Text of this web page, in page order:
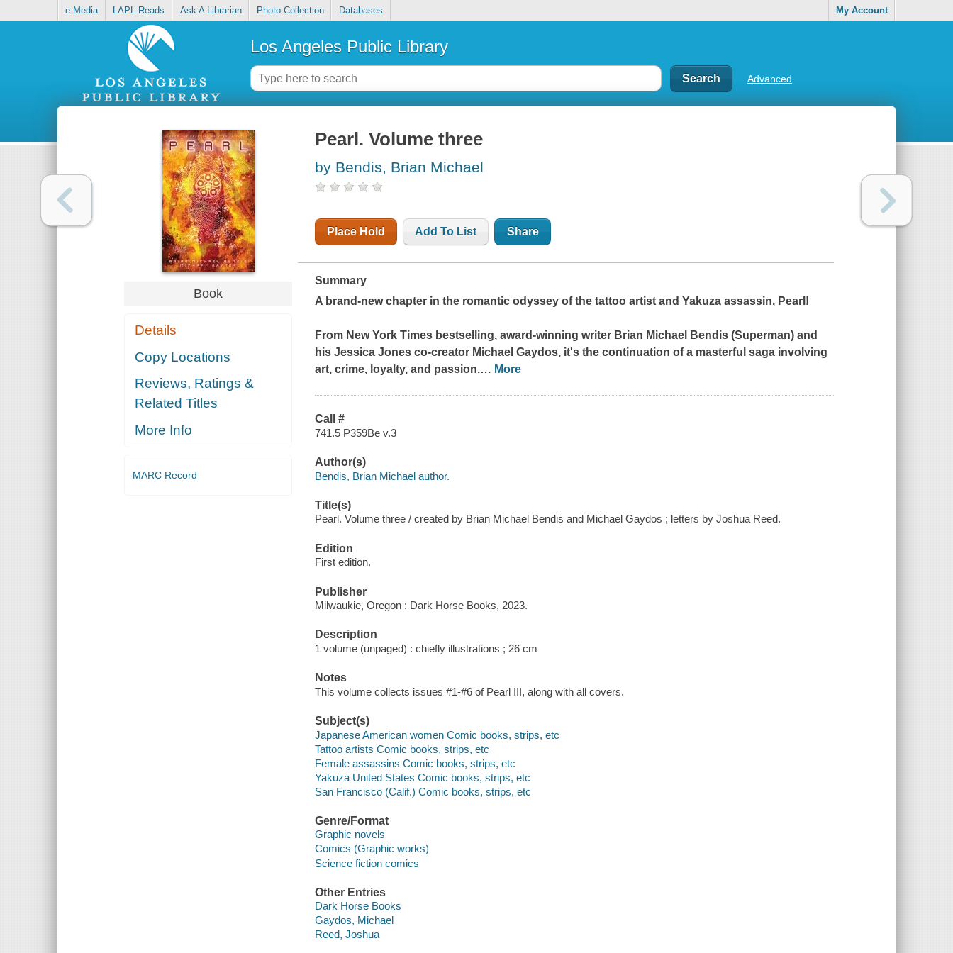
e-Media LAPL Reads Ask A Librarian Photo Collection Databases My Account
Los Angeles Public Library
Advanced
Book
Details
Copy Locations
Reviews, Ratings &
Related Titles
More Info
MARC Record
Pearl. Volume three
by Bendis, Brian Michael
Place Hold Add To List Share
Summary
A brand-new chapter in the romantic odyssey of the tattoo artist and Yakuza assassin, Pearl!
From New York Times bestselling, award-winning writer Brian Michael Bendis (Superman) and
hisJessica Jones co-creator Michael Gaydos, it's the continuation of a masterful saga involving
art, crime, loyalty, and passion.… More
Call #
741.5 P359Be v.3
Author(s)
Bendis, Brian Michael author.
Title(s)
Pearl. Volume three / created by Brian Michael Bendis and Michael Gaydos ; letters by Joshua Reed.
Edition
First edition.
Publisher
Milwaukie, Oregon : Dark Horse Books, 2023.
Description
1 volume (unpaged) : chiefly illustrations ; 26 cm
Notes
This volume collects issues #1-#6 of Pearl III, along with all covers.
Subject(s)
Japanese American women Comic books, strips, etc
Tattoo artists Comic books, strips, etc
Female assassins Comic books, strips, etc
Yakuza United States Comic books, strips, etc
San Francisco (Calif.) Comic books, strips, etc
Genre/Format
Graphic novels
Comics (Graphic works)
Science fiction comics
Other Entries
Dark Horse Books
Gaydos, Michael
Reed, Joshua